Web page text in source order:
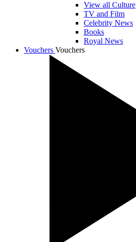
View all Culture
TV and Film
Celebrity News
Books
Royal News
Vouchers Vouchers